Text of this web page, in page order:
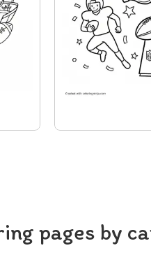
pages by